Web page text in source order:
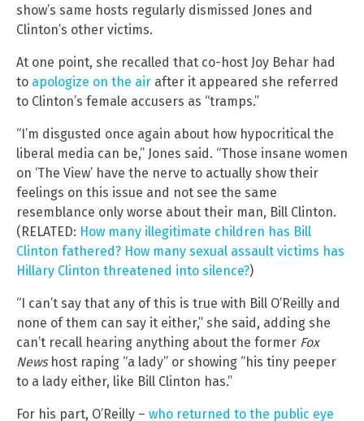
show’s same hosts regularly dismissed Jones and
Clinton’s other victims.
At one point, she recalled that co-host Joy Behar had
to apologize on the air after it appeared she referred
to Clinton’s female accusers as “tramps.”
“I’m disgusted once again about how hypocritical the
liberal media can be,” Jones said. “Those insane women
on ‘The View’ have the nerve to actually show their
feelings on this issue and not see the same
resemblance only worse about their man, Bill Clinton.
(RELATED: How many illegitimate children has Bill
Clinton fathered? How many sexual assault victims has
Hillary Clinton threatened into silence?)
“I can’t say that any of this is true with Bill O’Reilly and
none of them can say it either,” she said, adding she
can’t recall hearing anything about the former Fox
Newshost raping “a lady” or showing “his tiny peeper
to a lady either, like Bill Clinton has.”
For his part, O’Reilly – who returned to the public eye